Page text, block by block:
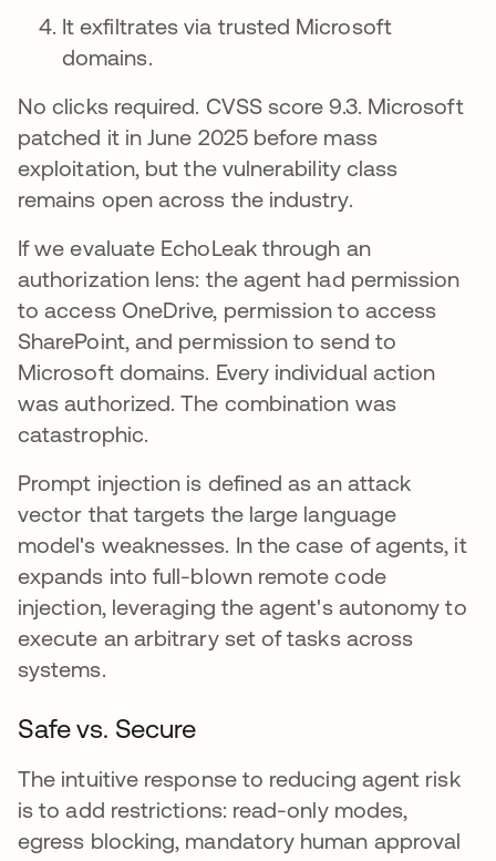
It exfiltrates via trusted Microsoft
domains.
No clicks required. CVSS score 9.3. Microsoft
patched it in June 2025 before mass
exploitation, but the vulnerability class
remains open across the industry.
If we evaluate EchoLeak through an
authorization lens: the agent had permission
to access OneDrive, permission to access
SharePoint, and permission to send to
Microsoft domains. Every individual action
was authorized. The combination was
catastrophic.
Prompt injection is defined as an attack
vector that targets the large language
model's weaknesses. In the case of agents, it
expands into full-blown remote code
injection, leveraging the agent's autonomy to
execute an arbitrary set of tasks across
systems.
Safe vs. Secure
The intuitive response to reducing agent risk
is to add restrictions: read-only modes,
egress blocking, mandatory human approval